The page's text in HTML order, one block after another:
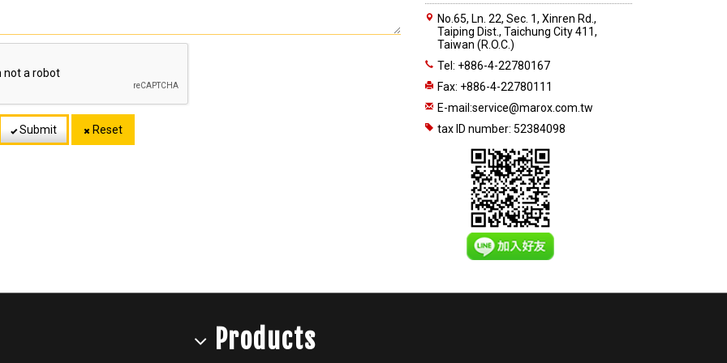
Submit Reset
No.65, Ln. 22, Sec. 1, Xinren Rd.,
Taiping Dist., Taichung City 411,
Taiwan (R.O.C.)
Tel: +886-4-22780167
Fax: +886-4-22780111
E-mail:service@marox.com.tw
tax ID number: 52384098
Products